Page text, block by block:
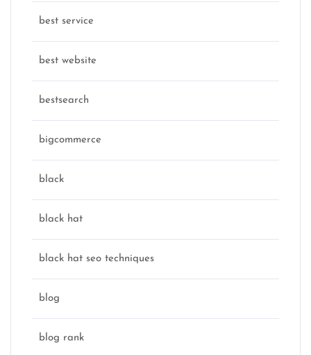
best service
best website
bestsearch
bigcommerce
black
black hat
black hat seo techniques
blog
blog rank